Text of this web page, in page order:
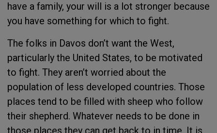
have a family, your will is a lot stronger because
you have something for which to fight.
The folks in Davos don’t want the West,
particularly the United States, to be motivated
to fight. They aren’t worried about the
population of less developed countries. Those
places tend to be filled with sheep who follow
their shepherd. Whatever needs to be done in
those places they can get back to in time. It is